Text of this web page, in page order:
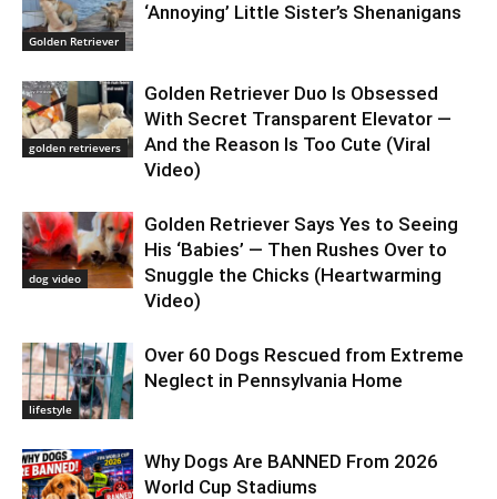
Golden Retriever
‘Annoying’ Little Sister’s Shenanigans
golden retrievers
Golden Retriever Duo Is Obsessed
With Secret Transparent Elevator —
And the Reason Is Too Cute (Viral
Video)
dog video
Golden Retriever Says Yes to Seeing
His ‘Babies’ — Then Rushes Over to
Snuggle the Chicks (Heartwarming
Video)
lifestyle
Over 60 Dogs Rescued from Extreme
Neglect in Pennsylvania Home
Why Dogs Are BANNED From 2026
World Cup Stadiums